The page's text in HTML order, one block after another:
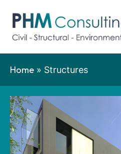
Home » Structures